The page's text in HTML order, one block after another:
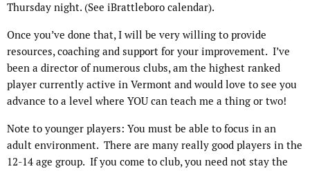
Thursday night. (See iBrattleboro calendar).
Once you’ve done that, I will be very willing to provide
resources, coaching and support for your improvement. I’ve
been a director of numerous clubs, am the highest ranked
player currently active in Vermont and would love to see you
advance to a level where YOU can teach me a thing or two!
Note to younger players: You must be able to focus in an
adult environment. There are many really good players in the
12-14 age group. If you come to club, you need not stay the